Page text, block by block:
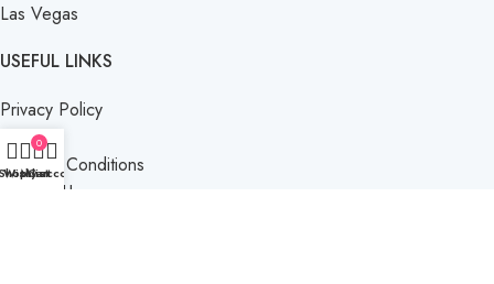
Las Vegas
USEFUL LINKS
Privacy Policy
Returns
Terms & Conditions
Contact Us
Wishlist
0
Cart
My account